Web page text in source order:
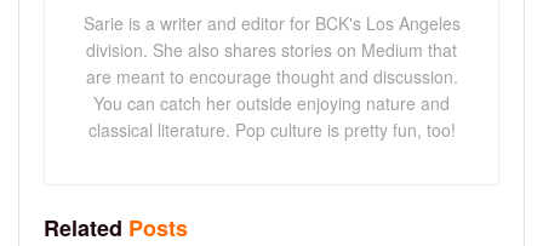
Sarie is a writer and editor for BCK's Los Angeles
division. She also shares stories on Medium that
are meant to encourage thought and discussion.
You can catch her outside enjoying nature and
classical literature. Pop culture is pretty fun, too!
Related Posts